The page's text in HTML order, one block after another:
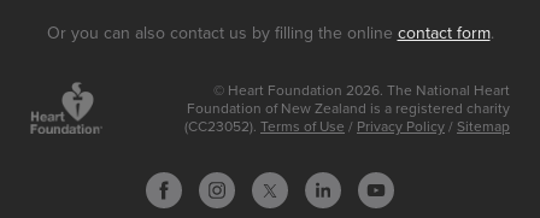
Or you can also contact us by filling the online contact form.
© Heart Foundation 2026. The National Heart
Foundation of New Zealand is a registered charity
(CC23052). Terms of Use / Privacy Policy / Sitemap